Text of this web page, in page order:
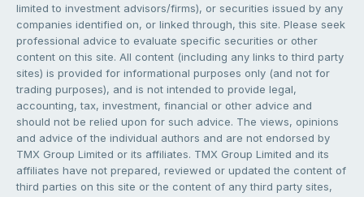
limited to investment advisors/firms), or securities issued by any
companies identified on, or linked through, this site. Please seek
professional advice to evaluate specific securities or other
content on this site. All content (including any links to third party
sites) is provided for informational purposes only (and not for
trading purposes), and is not intended to provide legal,
accounting, tax, investment, financial or other advice and
should not be relied upon for such advice. The views, opinions
and advice of the individual authors and are not endorsed by
TMX Group Limited or its affiliates. TMX Group Limited and its
affiliates have not prepared, reviewed or updated the content of
third parties on this site or the content of any third party sites,